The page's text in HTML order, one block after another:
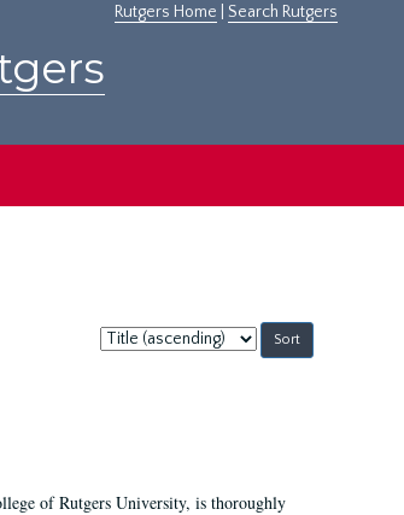
Rutgers Home Search Rutgers
Sort
by:
of Rutgers University, is thoroughly